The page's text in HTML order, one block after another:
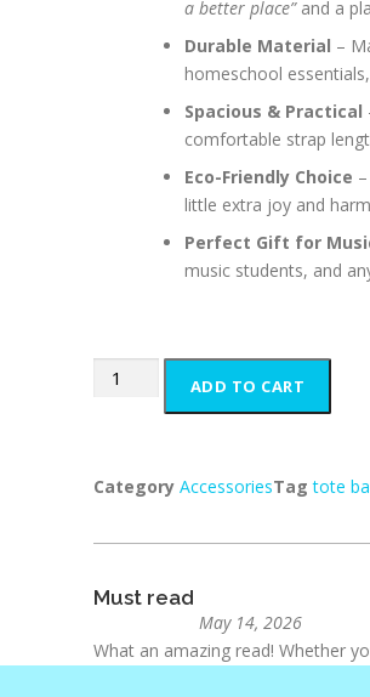
a better place”and a
Durable Material –
homeschool
Spacious & Practical
comfortable strap
Eco-Friendly Choice
little extra joy and
Perfect Gift for
music students, and
ADD TO CART
Category AccessoriesTag tote
Must read
May 14, 2026
What an amazing read! Whether
gives parents the tools and